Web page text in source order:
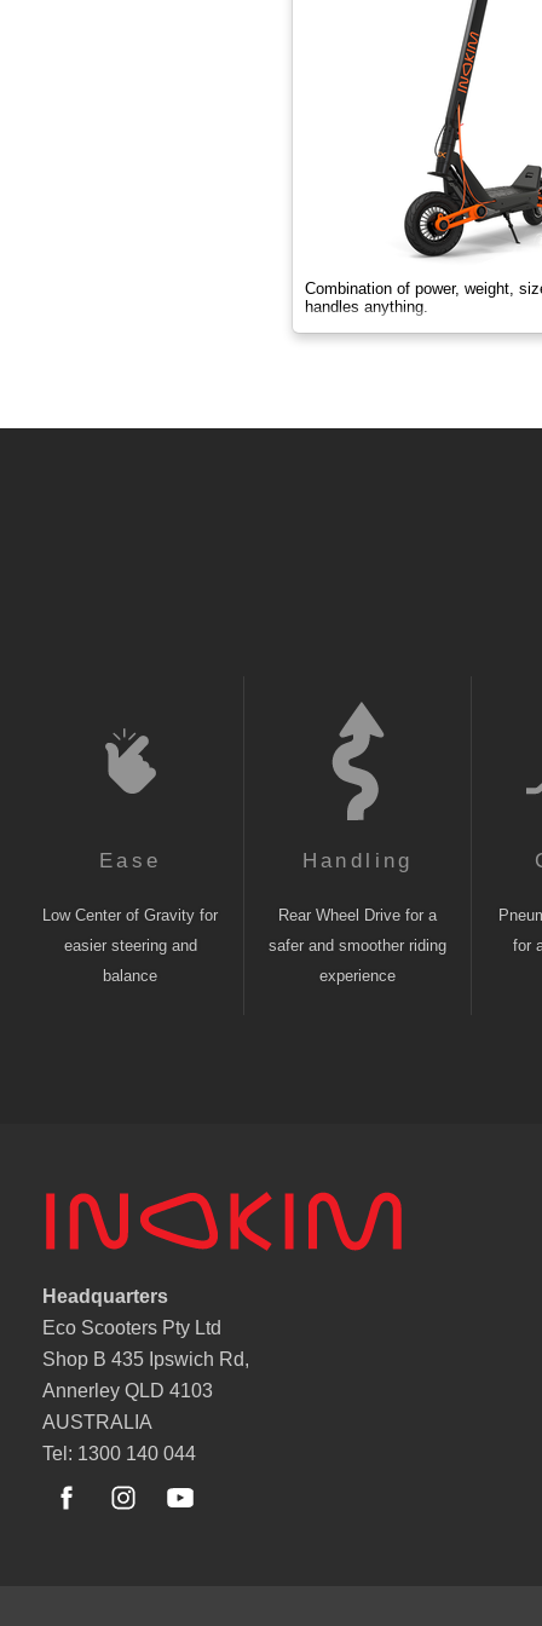
Combination of power, weight,
handles anything.
Ease
Low Center of Gravity for
easier steering and
balance
Handling
Rear Wheel Drive for a
safer and smoother riding
experience
for
Headquarters
Eco Scooters Pty Ltd
Shop B 435 Ipswich Rd,
Annerley QLD 4103
AUSTRALIA
Tel: 1300 140 044